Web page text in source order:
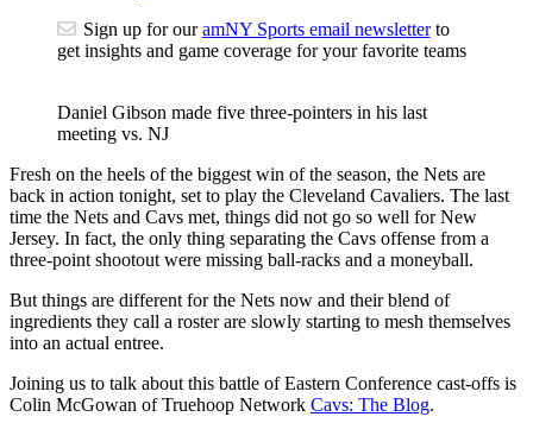
Sign up for ouramNY Sports email newsletterto
get insights and game coverage for your favorite teams
Daniel Gibson made five three-pointers in his last
meeting vs. NJ
Fresh on the heels of the biggest win of the season, the Nets are
back in action tonight, set to play the Cleveland Cavaliers. The last
time the Nets and Cavs met, things did not go so well for New
Jersey. In fact, the only thing separating the Cavs offense from a
three-point shootout were missing ball-racks and a moneyball.
But things are different for the Nets now and their blend of
ingredients they call a roster are slowly starting to mesh themselves
into an actual entree.
Joining us to talk about this battle of Eastern Conference cast-offs is
Colin McGowan of Truehoop Network Cavs: The Blog.